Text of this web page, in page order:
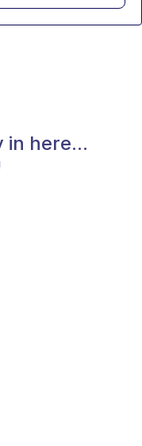
in here...